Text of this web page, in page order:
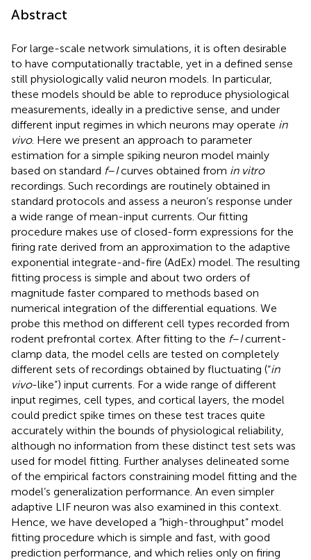
Abstract
For large-scale network simulations, it is often desirable
to have computationally tractable, yet in a defined sense
still physiologically valid neuron models. In particular,
these models should be able to reproduce physiological
measurements, ideally in a predictive sense, and under
different input regimes in which neurons may operate in
vivo. Here we present an approach to parameter
estimation for a simple spiking neuron model mainly
based on standard f–Icurves obtained from in vitro
recordings. Such recordings are routinely obtained in
standard protocols and assess a neuron’s response under
a wide range of mean-input currents. Our fitting
procedure makes use of closed-form expressions for the
firing rate derived from an approximation to the adaptive
exponential integrate-and-fire (AdEx) model. The resulting
fitting process is simple and about two orders of
magnitude faster compared to methods based on
numerical integration of the differential equations. We
probe this method on different cell types recorded from
rodent prefrontal cortex. After fitting to the f–Icurrent-
clamp data, the model cells are tested on completely
different sets of recordings obtained by fluctuating (“in
vivo-like”) input currents. For a wide range of different
input regimes, cell types, and cortical layers, the model
could predict spike times on these test traces quite
accurately within the bounds of physiological reliability,
although no information from these distinct test sets was
used for model fitting. Further analyses delineated some
of the empirical factors constraining model fitting and the
model’s generalization performance. An even simpler
adaptive LIF neuron was also examined in this context.
Hence, we have developed a “high-throughput” model
fitting procedure which is simple and fast, with good
prediction performance, and which relies only on firing